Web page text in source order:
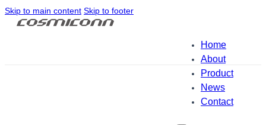
Skip to main content Skip to footer
Home
About
Product
News
Contact